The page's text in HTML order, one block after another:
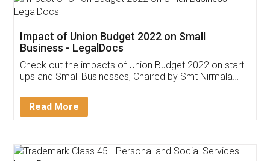
Get Free Invoicing Software
Invoice ,GST ,Credit ,Inventory
Download Our Mobile
App available on: